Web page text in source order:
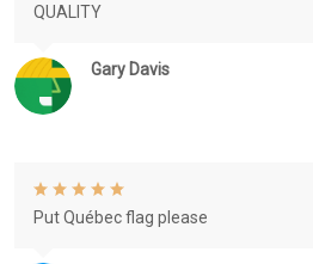
Gary Davis
QUALITY
Put Québec flag please